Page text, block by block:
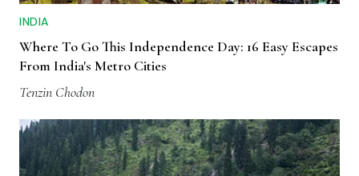
INDIA
Where To Go This Independence Day: 16 Easy Escapes
From India's Metro Cities
Tenzin Chodon